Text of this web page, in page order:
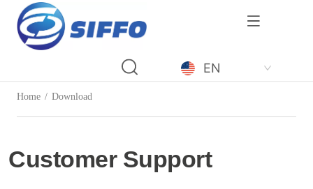
LOGO
EN
Home / Download
Customer Support